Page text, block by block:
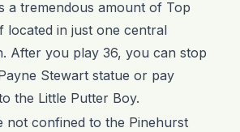
a tremendous amount of Top
located in just one central
After you play 36, you can stop
Stewart statue or pay
the Little Putter Boy.
not confined to the Pinehurst